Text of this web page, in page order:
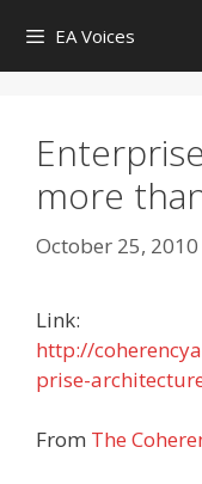
content
EA Voices
more
October 25, 2010
Link:
http://
prise-
From The